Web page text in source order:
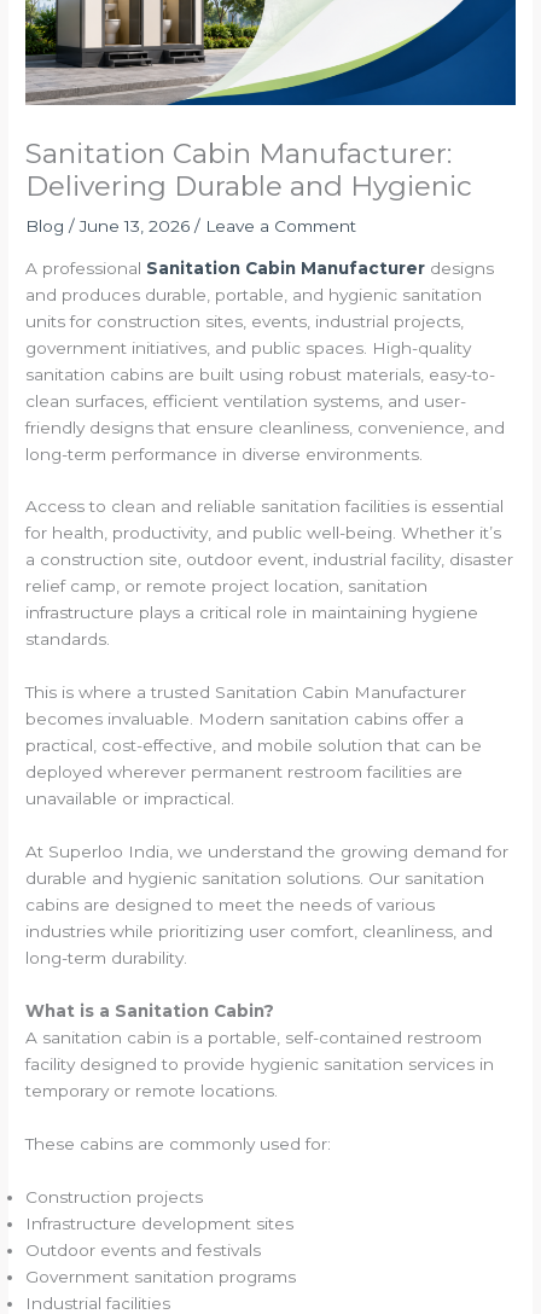
Sanitation Cabin Manufacturer:
Delivering Durable and Hygienic
Blog /June 13, 2026/ Leave a Comment
A professional Sanitation Cabin Manufacturer designs
and produces durable, portable, and hygienic sanitation
units for construction sites, events, industrial projects,
government initiatives, and public spaces. High-quality
sanitation cabins are built using robust materials, easy-to-
clean surfaces, efficient ventilation systems, and user-
friendly designs that ensure cleanliness, convenience, and
long-term performance in diverse environments.
Access to clean and reliable sanitation facilities is essential
for health, productivity, and public well-being. Whether it’s
a construction site, outdoor event, industrial facility, disaster
relief camp, or remote project location, sanitation
infrastructure plays a critical role in maintaining hygiene
standards.
This is where a trusted Sanitation Cabin Manufacturer
becomes invaluable. Modern sanitation cabins offer a
practical, cost-effective, and mobile solution that can be
deployed wherever permanent restroom facilities are
unavailable or impractical.
At Superloo India, we understand the growing demand for
durable and hygienic sanitation solutions. Our sanitation
cabins are designed to meet the needs of various
industries while prioritizing user comfort, cleanliness, and
long-term durability.
What is a Sanitation Cabin?
A sanitation cabin is a portable, self-contained restroom
facility designed to provide hygienic sanitation services in
temporary or remote locations.
These cabins are commonly used for:
Construction projects
Infrastructure development sites
Outdoor events and festivals
Government sanitation programs
Industrial facilities